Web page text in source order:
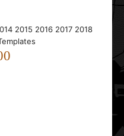
2015 2016 2017 2018